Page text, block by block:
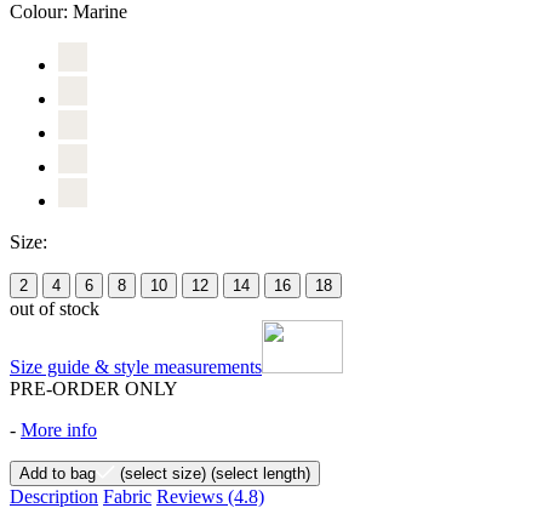
Colour: Marine
Size:
2 4 6 8 10 12 14 16 18
out of stock
Size guide & style measurements
PRE-ORDER ONLY
- More info
Add to bag (select size) (select length)
Description Fabric Reviews (4.8)